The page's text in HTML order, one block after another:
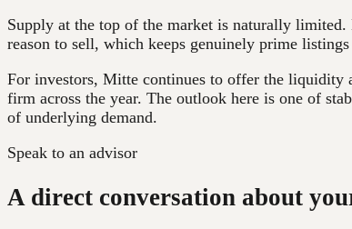
Supply at the top of the market is naturally
reason to sell, which keeps genuinely prime
For investors, Mitte continues to offer the liquidity
firm across the year. The outlook here is one of
of underlying demand.
Speak to an advisor
A direct conversation about